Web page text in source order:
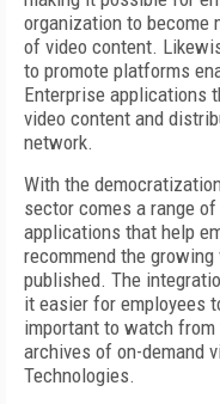
organization to become
of video content.
to promote platforms
Enterprise applications
video content and
network.
With the
sector comes a range
applications that help
recommend the
published. The
it easier for employees
important to watch from
archives of on-demand
Technologies.